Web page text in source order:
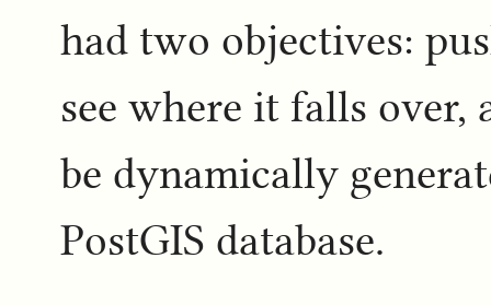
had two objectives:
see where it falls
be dynamically
PostGIS database.